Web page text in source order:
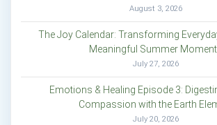
August 3, 2026
The Joy Calendar: Transforming
Meaningful Summer
July 27, 2026
Emotions & Healing Episode 3:
Compassion with the Earth
July 20, 2026